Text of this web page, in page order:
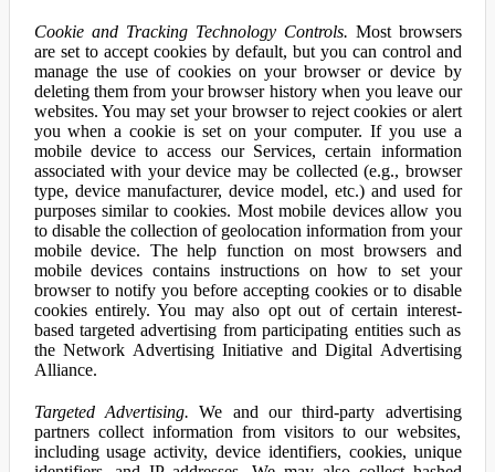
Cookie and Tracking Technology Controls. Most browsers
are set to accept cookies by default, but you can control and
manage the use of cookies on your browser or device by
deleting them from your browser history when you leave our
websites. You may set your browser to reject cookies or alert
you when a cookie is set on your computer. If you use a
mobile device to access our Services, certain information
associated with your device may be collected (e.g., browser
type, device manufacturer, device model, etc.) and used for
purposes similar to cookies. Most mobile devices allow you
to disable the collection of geolocation information from your
mobile device. The help function on most browsers and
mobile devices contains instructions on how to set your
browser to notify you before accepting cookies or to disable
cookies entirely. You may also opt out of certain interest-
based targeted advertising from participating entities such as
the Network Advertising Initiative and Digital Advertising
Alliance.
Targeted Advertising. We and our third-party advertising
partners collect information from visitors to our websites,
including usage activity, device identifiers, cookies, unique